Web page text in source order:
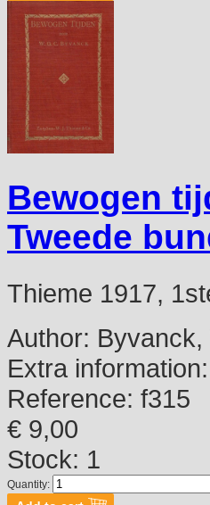
Bewogen
Tweede
Thieme 1917,
Author: Byvanck,
Extra information:
Reference: f315
€ 9,00
Stock: 1
Quantity: